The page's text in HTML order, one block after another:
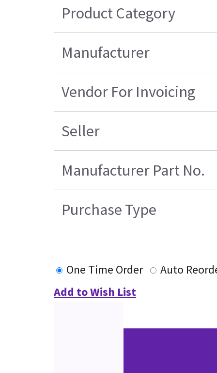
Product Category
Manufacturer
Vendor For Invoicing
Seller
Manufacturer Part No.
Purchase Type
One Time Order
Auto
Add to Wish List